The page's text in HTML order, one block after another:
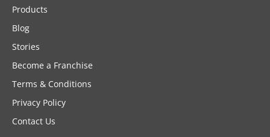
Products
Blog
Stories
Become a Franchise
Terms & Conditions
Privacy Policy
Contact Us